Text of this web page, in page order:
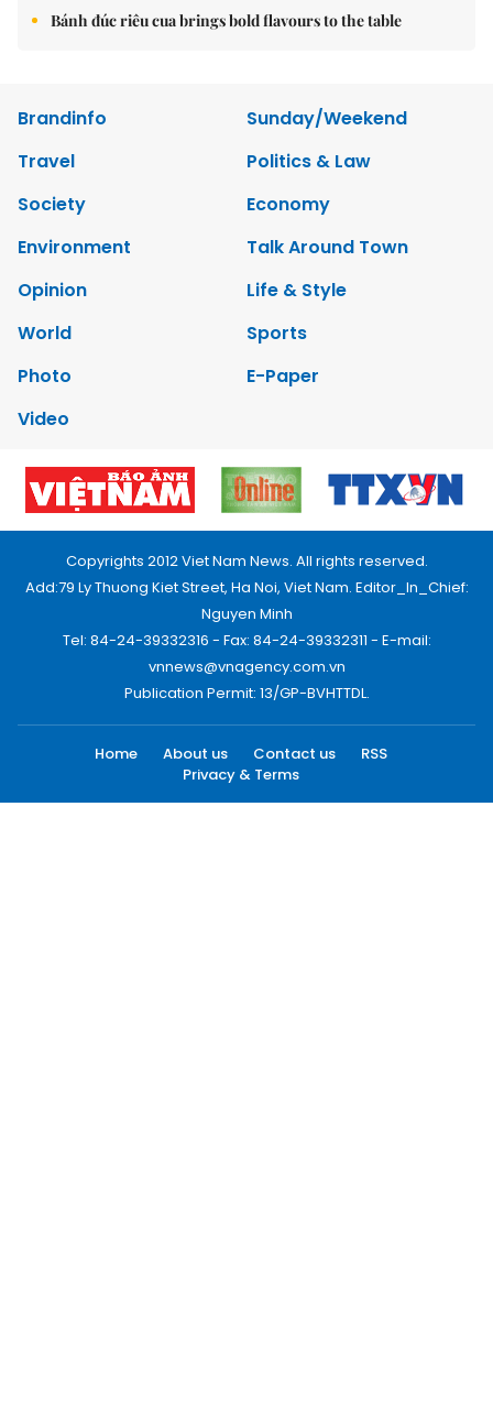
Bánh đúc riêu cua brings bold flavours to the table
Brandinfo
Sunday/Weekend
Travel
Politics & Law
Society
Economy
Environment
Talk Around Town
Opinion
Life & Style
World
Sports
Photo
E-Paper
Video
Copyrights 2012 Viet Nam News. All rights reserved.
Add:79 Ly Thuong Kiet Street, Ha Noi, Viet Nam. Editor_In_Chief:
Nguyen Minh
Tel: 84-24-39332316 - Fax: 84-24-39332311 - E-mail:
vnnews@vnagency.com.vn
Publication Permit: 13/GP-BVHTTDL.
Home About us Contact us
RSS
Privacy & Terms